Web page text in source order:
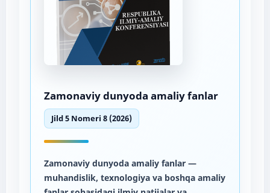
Zamonaviy dunyoda amaliy fanlar
Jild 5 Nomeri 8 (2026)
Zamonaviy dunyoda amaliy fanlar—
muhandislik, texnologiya va boshqa amaliy